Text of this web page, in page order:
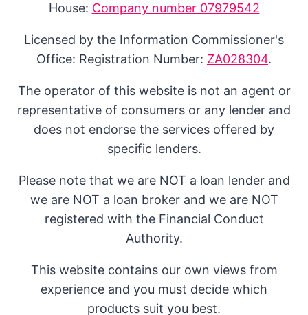
House: Company number 07979542
Licensed by the Information Commissioner's
Office: Registration Number: ZA028304.
The operator of this website is not an agent or
representative of consumers or any lender and
does not endorse the services offered by
specific lenders.
Please note that we are NOT a loan lender and
we are NOT a loan broker and we are NOT
registered with the Financial Conduct
Authority.
This website contains our own views from
experience and you must decide which
products suit you best.